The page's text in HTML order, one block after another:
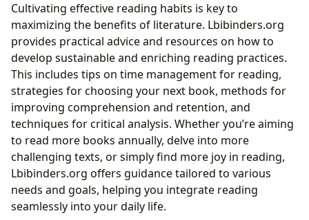
Cultivating effective reading habits is key to
maximizing the benefits of literature. Lbibinders.org
provides practical advice and resources on how to
develop sustainable and enriching reading practices.
This includes tips on time management for reading,
strategies for choosing your next book, methods for
improving comprehension and retention, and
techniques for critical analysis. Whether you’re aiming
to read more books annually, delve into more
challenging texts, or simply find more joy in reading,
Lbibinders.org offers guidance tailored to various
needs and goals, helping you integrate reading
seamlessly into your daily life.